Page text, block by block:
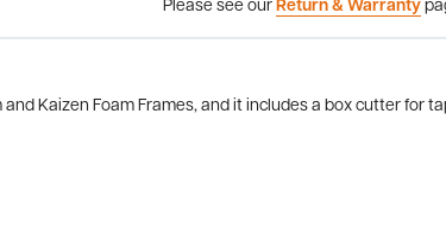
Please see our Return & Warranty
Kaizen Foam Frames, and it includes a box cutter for